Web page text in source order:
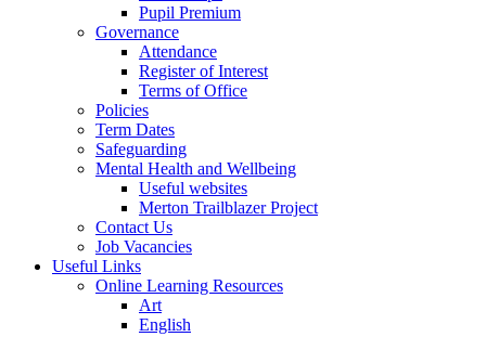
Pupil Premium
Governance
Attendance
Register of Interest
Terms of Office
Policies
Term Dates
Safeguarding
Mental Health and Wellbeing
Useful websites
Merton Trailblazer Project
Contact Us
Job Vacancies
Useful Links
Online Learning Resources
Art
English